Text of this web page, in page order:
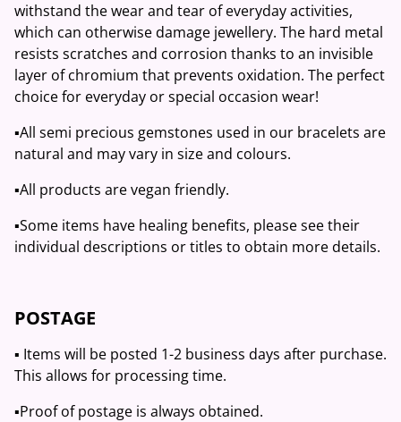
withstand the wear and tear of everyday activities,
which can otherwise damage jewellery. The hard metal
resists scratches and corrosion thanks to an invisible
layer of chromium that prevents oxidation. The perfect
choice for everyday or special occasion wear!
▪️All semi precious gemstones used in our bracelets are
natural and may vary in size and colours.
▪️All products are vegan friendly.
▪️Some items have healing benefits, please see their
individual descriptions or titles to obtain more details.
POSTAGE
▪️ Items will be posted 1-2 business days after purchase.
This allows for processing time.
▪️Proof of postage is always obtained.